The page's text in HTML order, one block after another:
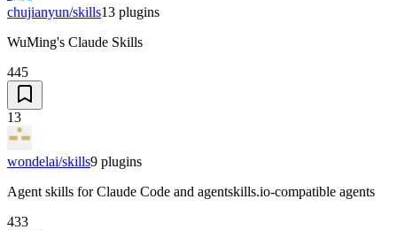
chujianyun/skills13 plugins
WuMing's Claude Skills
445
13
wondelai/skills9 plugins
Agent skills for Claude Code and agentskills.io-compatible agents
433